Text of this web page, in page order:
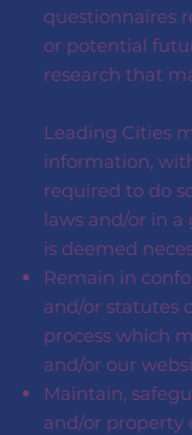
questionnaires
or potential
research that
Leading Cities
information,
required to do
laws and/or in
is deemed
Remain in
and/or statutes
process which
and/or our
Maintain,
and/or property